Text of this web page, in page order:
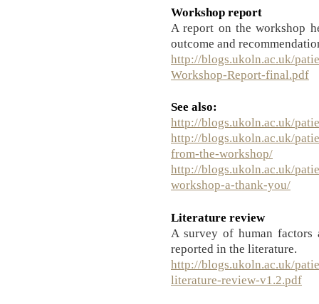
Workshop report
A report on the workshop
outcome and
http://blogs.ukoln.ac.uk/
Workshop-Report-final.pdf
See also:
http://blogs.ukoln.ac.uk/
http://blogs.ukoln.ac.uk/
from-the-workshop/
http://blogs.ukoln.ac.uk/
workshop-a-thank-you/
Literature review
A survey of human factors
reported in the literature.
http://blogs.ukoln.ac.uk/
literature-review-v1.2.pdf